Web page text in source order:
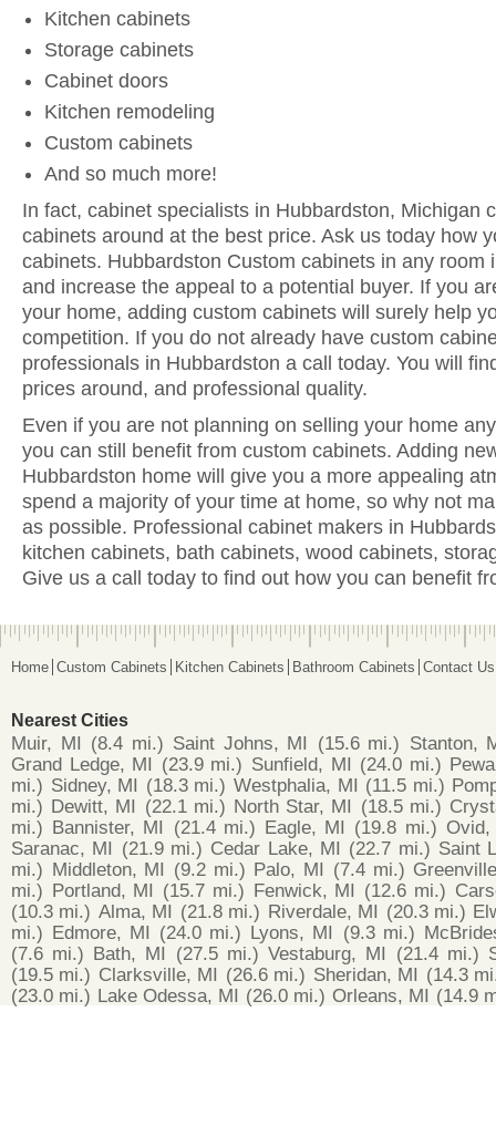
Kitchen cabinets
Storage cabinets
Cabinet doors
Kitchen remodeling
Custom cabinets
And so much more!
In fact, cabinet specialists in Hubbardston, Michigan
cabinets around at the best price. Ask us today how
cabinets. Hubbardston Custom cabinets in any room
and increase the appeal to a potential buyer. If you
your home, adding custom cabinets will surely help
competition. If you do not already have custom
professionals in Hubbardston a call today. You will
prices around, and professional quality.
Even if you are not planning on selling your home
you can still benefit from custom cabinets. Adding
Hubbardston home will give you a more appealing
spend a majority of your time at home, so why not
as possible. Professional cabinet makers in
kitchen cabinets, bath cabinets, wood cabinets,
Give us a call today to find out how you can benefit
Home Custom Cabinets Kitchen Cabinets Bathroom Cabinets Contact Us
Nearest Cities
Muir, MI (8.4 mi.) Saint Johns, MI (15.6 mi.) Stanton,
Grand Ledge, MI (23.9 mi.) Sunfield, MI (24.0 mi.)
mi.) Sidney, MI (18.3 mi.) Westphalia, MI (11.5 mi.)
mi.) Dewitt, MI (22.1 mi.) North Star, MI (18.5 mi.)
mi.) Bannister, MI (21.4 mi.) Eagle, MI (19.8 mi.)
Saranac, MI (21.9 mi.) Cedar Lake, MI (22.7 mi.) Saint
mi.) Middleton, MI (9.2 mi.) Palo, MI (7.4 mi.)
mi.) Portland, MI (15.7 mi.) Fenwick, MI (12.6 mi.)
(10.3 mi.) Alma, MI (21.8 mi.) Riverdale, MI (20.3 mi.)
mi.) Edmore, MI (24.0 mi.) Lyons, MI (9.3 mi.)
(7.6 mi.) Bath, MI (27.5 mi.) Vestaburg, MI (21.4 mi.)
(19.5 mi.) Clarksville, MI (26.6 mi.) Sheridan, MI (14.3
(23.0 mi.) Lake Odessa, MI (26.0 mi.) Orleans, MI (14.9